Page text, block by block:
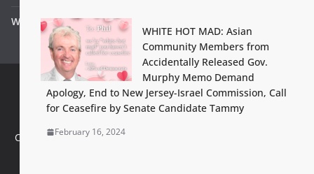
Website: www.fightbackbetter.com
Contact UsTerms of UsePrivacy PolicyAccessibility Help
Configure in Appearance > Customize > Additional Options >
WHITE HOT MAD: Asian
Community Members from
Accidentally Released Gov.
Murphy Memo Demand
Apology, End to New Jersey-Israel Commission, Call
for Ceasefire by Senate Candidate Tammy
February 16, 2024